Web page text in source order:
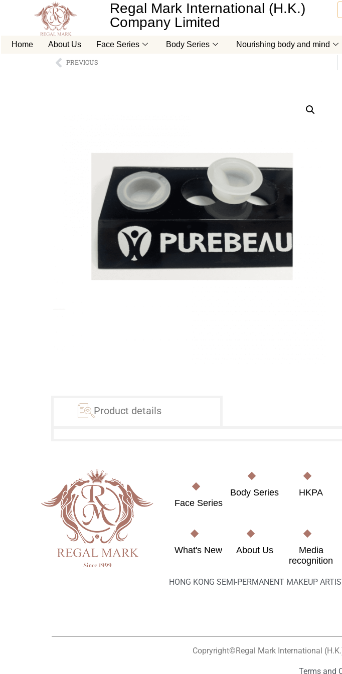
Regal Mark International (H.K.)
Company Limited
Home About Us Face Series Body Series Nourishing body and mind
PREVIOUS
Product details
Face Series
Body Series HKPA
What's New About Us
Media
recognition
HONG KONG SEMI-PERMANENT MAKEUP
Copryright©Regal Mark International
Terms and